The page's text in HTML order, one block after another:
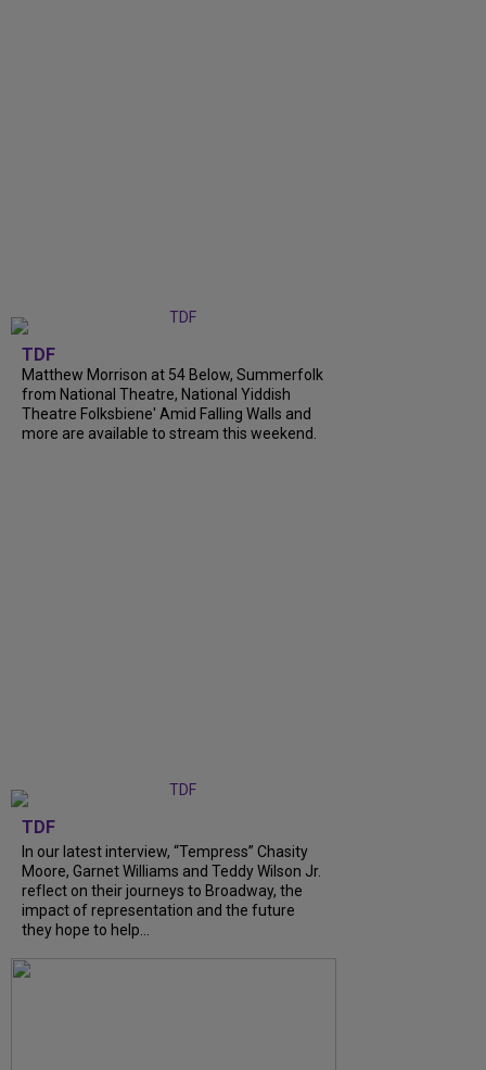
TDF
Matthew Morrison at 54 Below, Summerfolk
from National Theatre, National Yiddish
Theatre Folksbiene' Amid Falling Walls and
more are available to stream this weekend.
TDF
In our latest interview, “Tempress” Chasity
Moore, Garnet Williams and Teddy Wilson Jr.
reflect on their journeys to Broadway, the
impact of representation and the future
they hope to help...